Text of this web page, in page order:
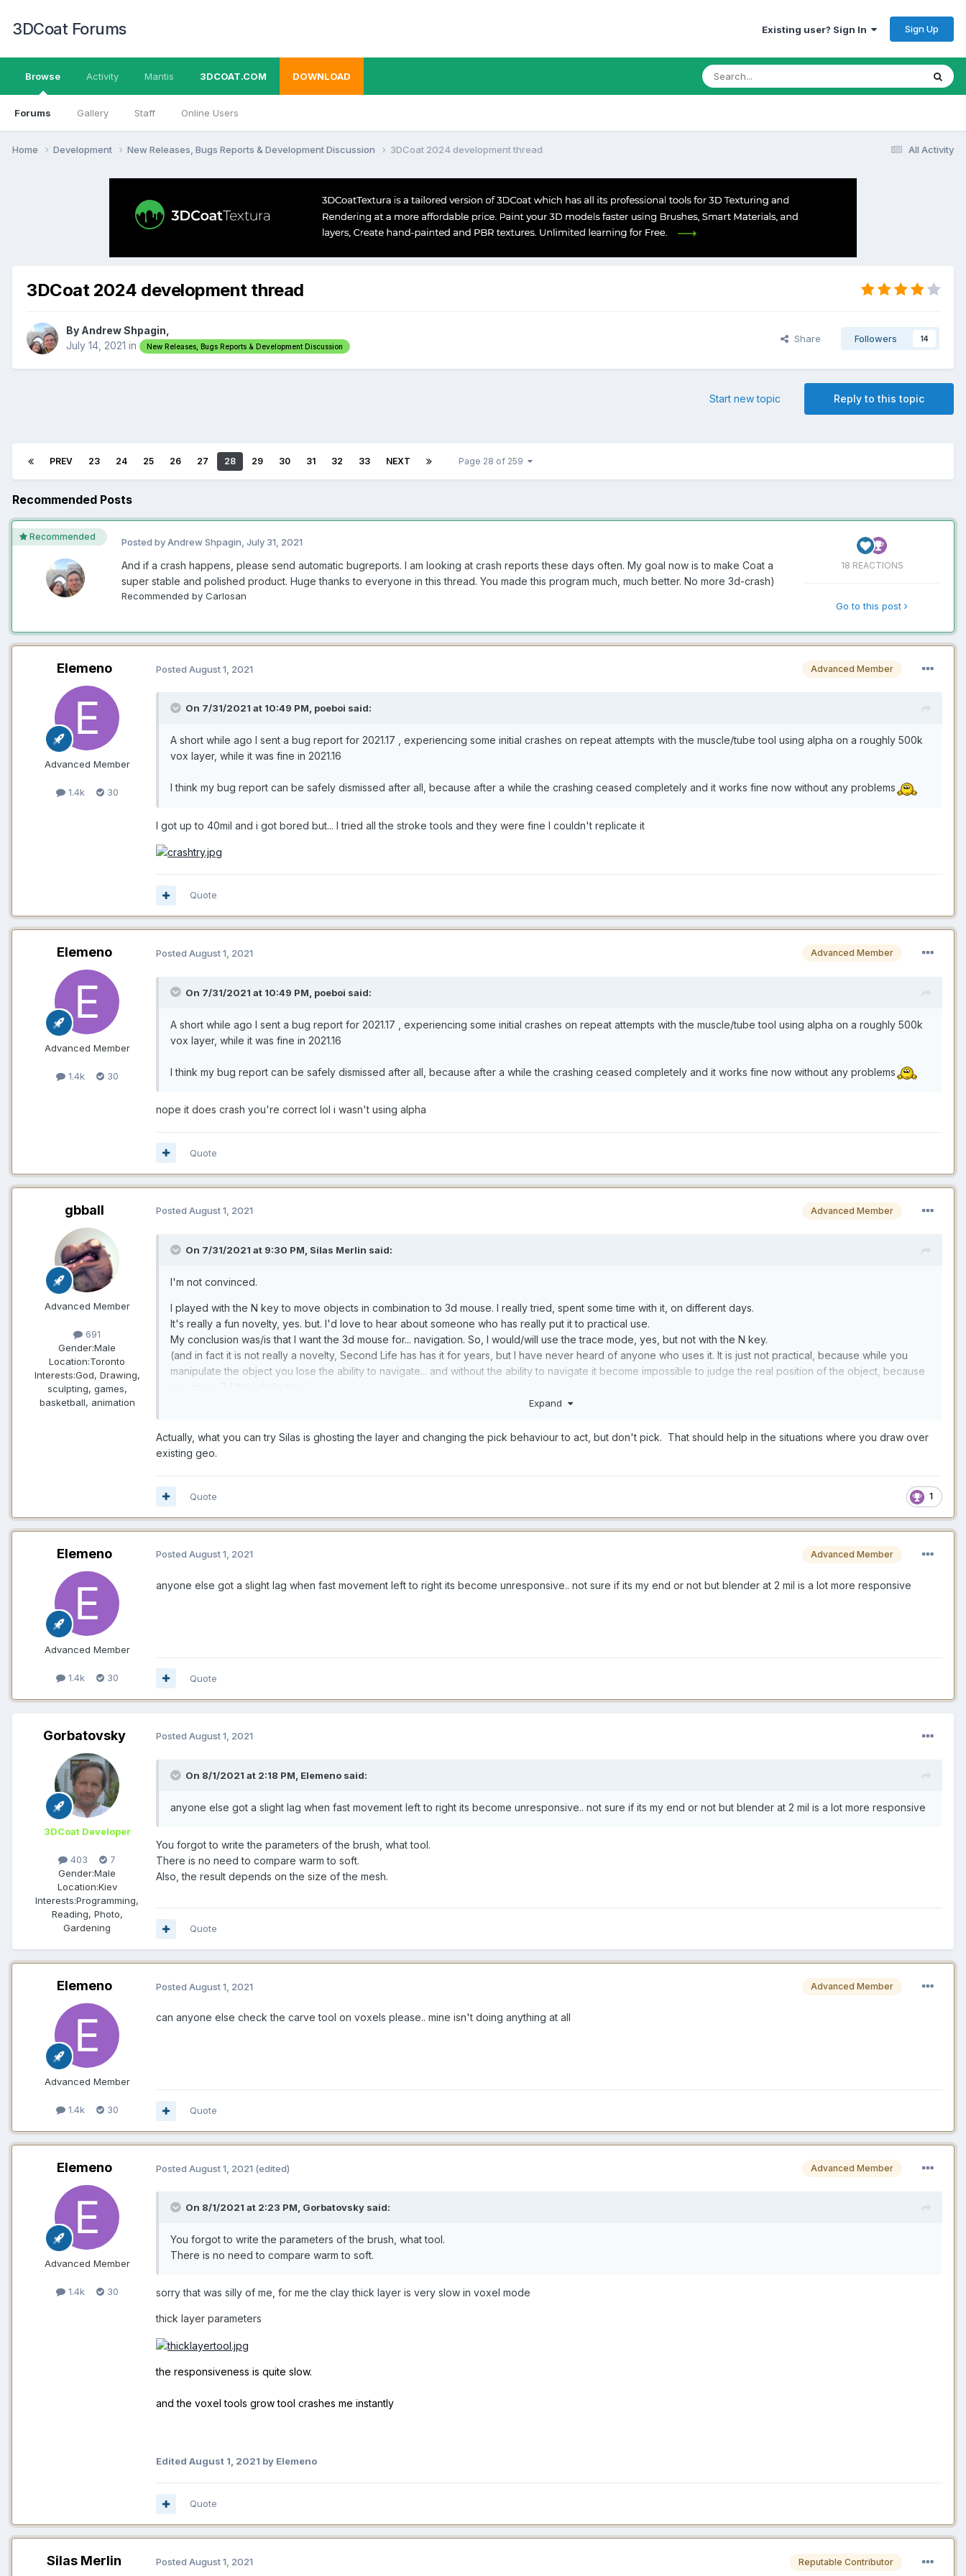
3DCoat Forums Existing user? Sign In Sign Up
Browse
Forums Gallery Staff Online Users
Activity Mantis 3DCOAT.COM DOWNLOAD
All Activity
Home Development New Releases, Bugs Reports & Development Discussion 3DCoat 2024 development thread
3DCoat 2024 development thread
By Andrew Shpagin,
July 14, 2021 in New Releases, Bugs Reports & Development Discussion
Share Followers 14
Reply to this topic
Start new topic
PREV 23 24 25 26 27 28 29 30 31 32 33 NEXT Page 28 of 259
Recommended Posts
Recommended Posted by Andrew Shpagin, July 31, 2021
And if a crash happens, please send automatic bugreports. I am looking at crash reports these days often. My goal now is to make Coat a
super stable and polished product. Huge thanks to everyone in this thread. You made this program much, much better. No more 3d-crash)
Recommended by Carlosan
18 REACTIONS
Go to this post
Elemeno
Advanced Member
1.4k 30
Advanced Member
Posted August 1, 2021
On 7/31/2021 at 10:49 PM, poeboi said:
A short while ago I sent a bug report for 2021.17 , experiencing some initial crashes on repeat attempts with the muscle/tube tool using alpha on a roughly 500k
vox layer, while it was fine in 2021.16
I think my bug report can be safely dismissed after all, because after a while the crashing ceased completely and it works fine now without any problems
I got up to 40mil and i got bored but... I tried all the stroke tools and they were fine I couldn't replicate it
Quote
Elemeno
Advanced Member
1.4k 30
Advanced Member
Posted August 1, 2021
On 7/31/2021 at 10:49 PM, poeboi said:
A short while ago I sent a bug report for 2021.17 , experiencing some initial crashes on repeat attempts with the muscle/tube tool using alpha on a roughly 500k
vox layer, while it was fine in 2021.16
I think my bug report can be safely dismissed after all, because after a while the crashing ceased completely and it works fine now without any problems
nope it does crash you're correct lol i wasn't using alpha
Quote
gbball
Advanced Member
691
Gender:Male
Location:Toronto
Interests:God, Drawing,
sculpting, games,
basketball, animation
Advanced Member
Posted August 1, 2021
On 7/31/2021 at 9:30 PM, Silas Merlin said:
I'm not convinced.
I played with the N key to move objects in combination to 3d mouse. I really tried, spent some time with it, on different days.
It's really a fun novelty, yes. but. I'd love to hear about someone who has really put it to practical use.
My conclusion was/is that I want the 3d mouse for... navigation. So, I would/will use the trace mode, yes, but not with the N key.
(and in fact it is not really a novelty, Second Life has has it for years, but I have never heard of anyone who uses it. It is just not practical, because while you
manipulate the object you lose the ability to navigate... and without the ability to navigate it become impossible to judge the real position of the object, because
As it is, it is possible to define the stroke origin point by "touching" an object at the distance at which you want your stroke to start. Normally you can then move
into the void (being careful not to touch anyting else) before you start your stroke (except at present if you do that with muscle tool your stroke depth will be
No, what would be really nice would be to be able to manipulate the stroke origin some other way, (and to manipulate an object N-key style too).
Expand
Actually, what you can try Silas is ghosting the layer and changing the pick behaviour to act, but don't pick. That should help in the situations where you draw over
existing geo.
1
Quote
Elemeno
Advanced Member
1.4k 30
Advanced Member
Posted August 1, 2021
anyone else got a slight lag when fast movement left to right its become unresponsive.. not sure if its my end or not but blender at 2 mil is a lot more responsive
Quote
Gorbatovsky
3DCoat Developer
403
7
Gender:Male
Location:Kiev
Interests:Programming,
Reading, Photo,
Gardening
Posted August 1, 2021
On 8/1/2021 at 2:18 PM, Elemeno said:
anyone else got a slight lag when fast movement left to right its become unresponsive.. not sure if its my end or not but blender at 2 mil is a lot more responsive
You forgot to write the parameters of the brush, what tool.
There is no need to compare warm to soft.
Also, the result depends on the size of the mesh.
Quote
Elemeno
Advanced Member
1.4k 30
Advanced Member
Posted August 1, 2021
can anyone else check the carve tool on voxels please.. mine isn't doing anything at all
Quote
Elemeno
Advanced Member
1.4k 30
Advanced Member
Posted August 1, 2021 (edited)
On 8/1/2021 at 2:23 PM, Gorbatovsky said:
You forgot to write the parameters of the brush, what tool.
There is no need to compare warm to soft.
sorry that was silly of me, for me the clay thick layer is very slow in voxel mode
thick layer parameters
the responsiveness is quite slow.
and the voxel tools grow tool crashes me instantly
Edited August 1, 2021 by Elemeno
Quote
Silas Merlin Reputable Contributor
Posted August 1, 2021